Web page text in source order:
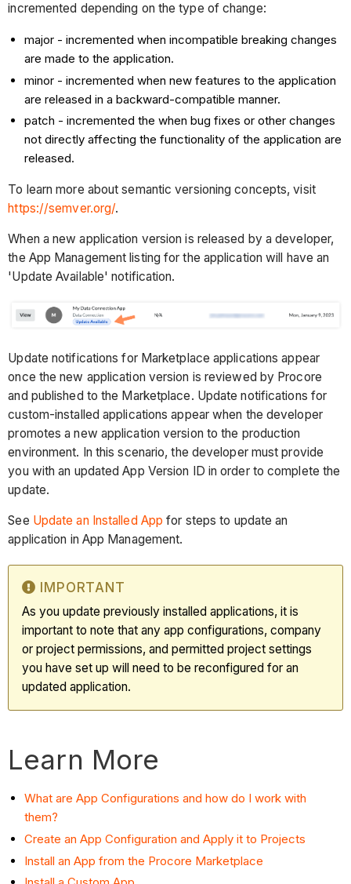
incremented depending on the type of change:
major - incremented when incompatible breaking changes
are made to the application.
minor - incremented when new features to the application
are released in a backward-compatible manner.
patch - incremented the when bug fixes or other changes
not directly affecting the functionality of the application are
released.
To learn more about semantic versioning concepts, visit
https://semver.org/.
When a new application version is released by a developer,
the App Management listing for the application will have an
'Update Available' notification.
Update notifications for Marketplace applications appear
once the new application version is reviewed by Procore
and published to the Marketplace. Update notifications for
custom-installed applications appear when the developer
promotes a new application version to the production
environment. In this scenario, the developer must provide
you with an updated App Version ID in order to complete the
update.
See Update an Installed App for steps to update an
application in App Management.
IMPORTANT
As you update previously installed applications, it is
important to note that any app configurations, company
or project permissions, and permitted project settings
you have set up will need to be reconfigured for an
updated application.
Learn More
What are App Configurations and how do I work with
them?
Create an App Configuration and Apply it to Projects
Install an App from the Procore Marketplace